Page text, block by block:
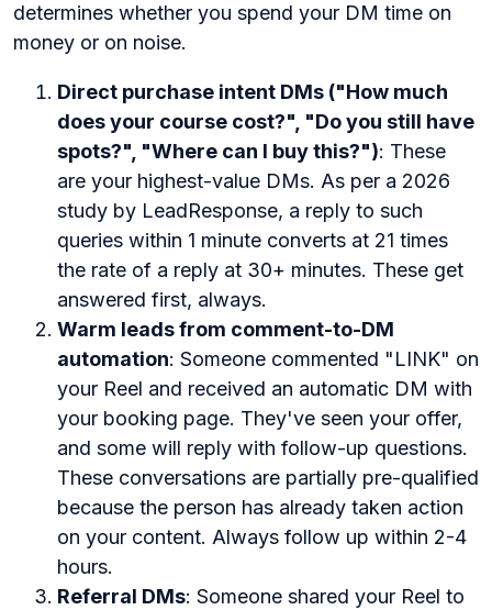
determines whether you spend your DM time on
money or on noise.
Direct purchase intent DMs ("How much
does your course cost?", "Do you still have
spots?", "Where can I buy this?"): These
are your highest-value DMs. As per a 2026
study by LeadResponse, a reply to such
queries within 1 minute converts at 21 times
the rate of a reply at 30+ minutes. These get
answered first, always.
Warm leads from comment-to-DM
automation: Someone commented "LINK" on
your Reel and received an automatic DM with
your booking page. They've seen your offer,
and some will reply with follow-up questions.
These conversations are partially pre-qualified
because the person has already taken action
on your content. Always follow up within 2-4
hours.
Referral DMs: Someone shared your Reel to